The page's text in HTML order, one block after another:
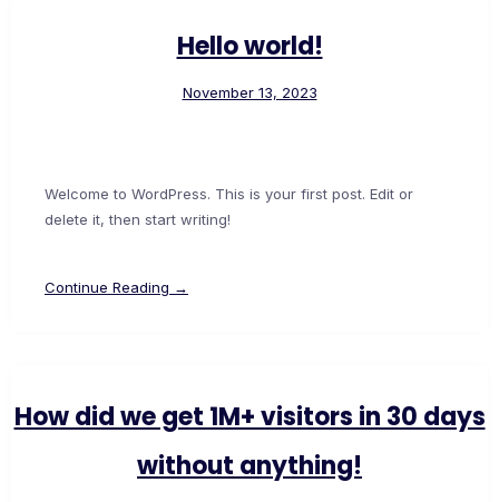
Hello world!
November 13, 2023
Welcome to WordPress. This is your first post. Edit or
delete it, then start writing!
Continue Reading →
How did we get 1M+ visitors in 30 days
without anything!